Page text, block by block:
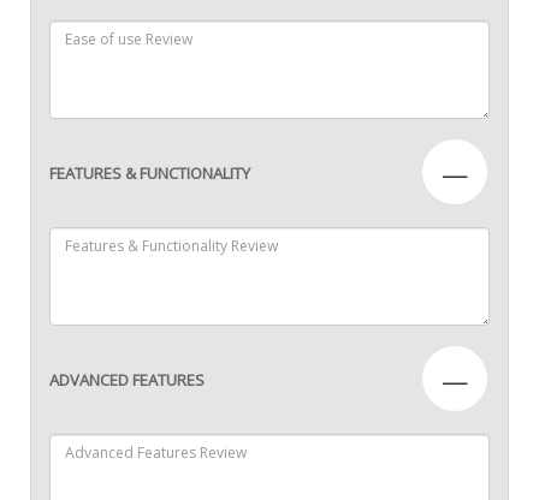
FEATURES & FUNCTIONALITY —
ADVANCED FEATURES —